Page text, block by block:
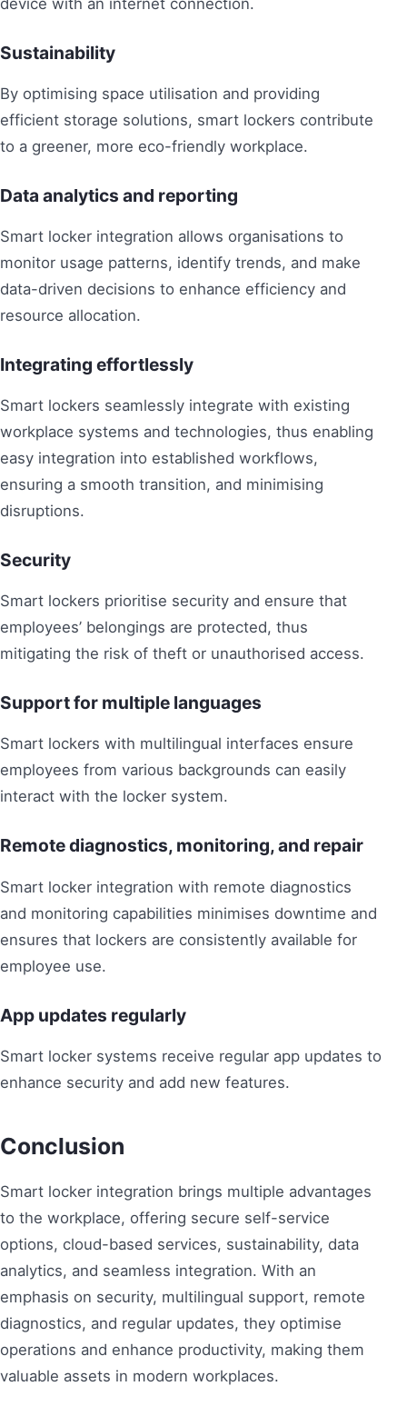
Sustainability
By optimising space utilisation and providing
efficient storage solutions, smart lockers contribute
to a greener, more eco-friendly workplace.
Data analytics and reporting
Smart locker integration allows organisations to
monitor usage patterns, identify trends, and make
data-driven decisions to enhance efficiency and
resource allocation.
Integrating effortlessly
Smart lockers seamlessly integrate with existing
workplace systems and technologies, thus enabling
easy integration into established workflows,
ensuring a smooth transition, and minimising
disruptions.
Security
Smart lockers prioritise security and ensure that
employees’ belongings are protected, thus
mitigating the risk of theft or unauthorised access.
Support for multiple languages
Smart lockers with multilingual interfaces ensure
employees from various backgrounds can easily
interact with the locker system.
Remote diagnostics, monitoring, and repair
Smart locker integration with remote diagnostics
and monitoring capabilities minimises downtime and
ensures that lockers are consistently available for
employee use.
App updates regularly
Smart locker systems receive regular app updates to
enhance security and add new features.
Conclusion
Smart locker integration brings multiple advantages
to the workplace, offering secure self-service
options, cloud-based services, sustainability, data
analytics, and seamless integration. With an
emphasis on security, multilingual support, remote
diagnostics, and regular updates, they optimise
operations and enhance productivity, making them
valuable assets in modern workplaces.